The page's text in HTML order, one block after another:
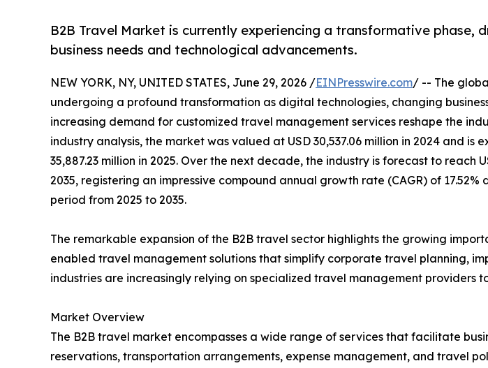
B2B Travel Market is currently experiencing a transformative phase,
business needs and technological advancements.
NEW YORK, NY, UNITED STATES, June 29, 2026 /EINPresswire.com/ -- The
undergoing a profound transformation as digital technologies, changing
increasing demand for customized travel management services reshape the
industry analysis, the market was valued at USD 30,537.06 million in 2024 and is
35,887.23 million in 2025. Over the next decade, the industry is forecast to reach
2035, registering an impressive compound annual growth rate (CAGR) of
period from 2025 to 2035.
The remarkable expansion of the B2B travel sector highlights the growing
enabled travel management solutions that simplify corporate travel planning,
industries are increasingly relying on specialized travel management providers
Market Overview
The B2B travel market encompasses a wide range of services that facilitate
reservations, transportation arrangements, expense management, and travel